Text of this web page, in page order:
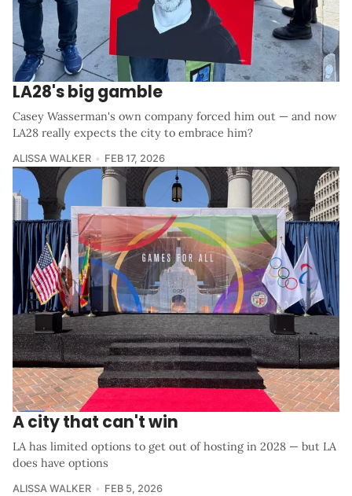
LA28's big gamble
Casey Wasserman's own company forced him out — and now
LA28 really expects the city to embrace him?
ALISSA WALKER FEB 17, 2026
A city that can't win
LA has limited options to get out of hosting in 2028 — but LA
does have options
ALISSA WALKER FEB 5, 2026